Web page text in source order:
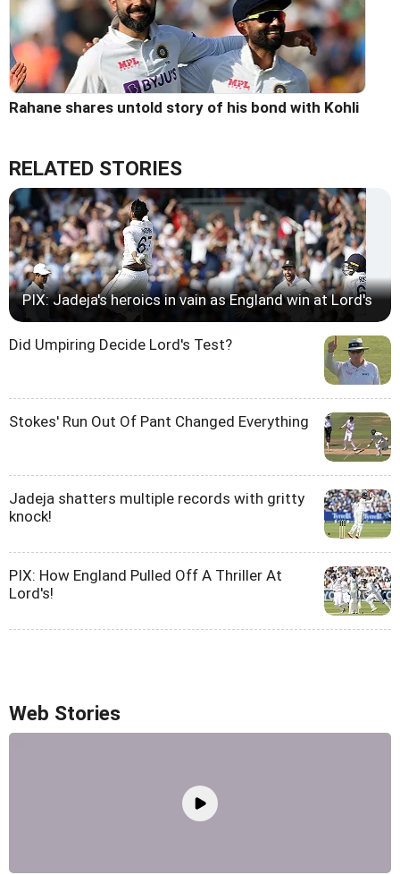
Rahane shares untold story of his bond with Kohli
RELATED STORIES
PIX: Jadeja's heroics in vain as England win at Lord's
Did Umpiring Decide Lord's Test?
Stokes' Run Out Of Pant Changed Everything
Jadeja shatters multiple records with gritty
knock!
PIX: How England Pulled Off A Thriller At
Lord's!
Web Stories